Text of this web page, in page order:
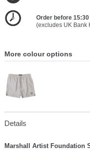
Order before
(excludes UK Bank
More colour options
Details
Marshall Artist Foundation